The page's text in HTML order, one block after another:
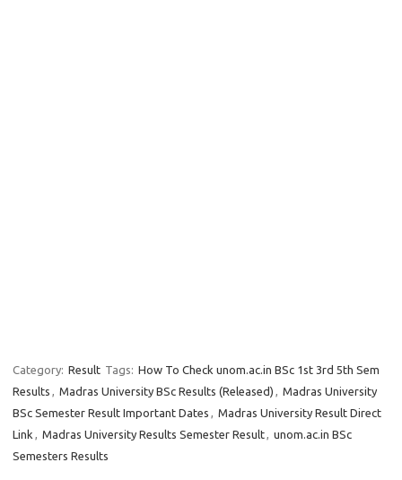
Category: Result Tags: How To Check unom.ac.in BSc 1st 3rd 5th Sem
Results , Madras University BSc Results (Released) , Madras University
BSc Semester Result Important Dates , Madras University Result Direct
Link , Madras University Results Semester Result, unom.ac.in BSc
Semesters Results